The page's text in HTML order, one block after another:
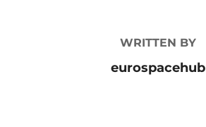
WRITTEN BY
eurospacehub